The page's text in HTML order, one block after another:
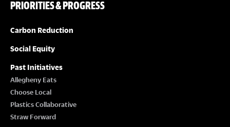
PRIORITIES & PROGRESS
Carbon Reduction
Social Equity
Past Initiatives
Allegheny Eats
Choose Local
Plastics Collaborative
Straw Forward